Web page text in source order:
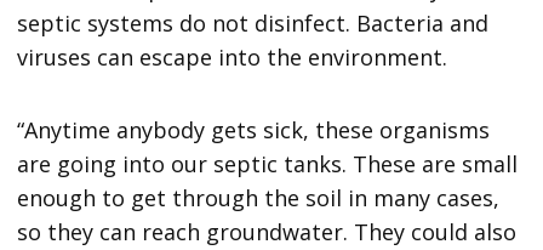
septic systems do not disinfect. Bacteria and
viruses can escape into the environment.
“Anytime anybody gets sick, these organisms
are going into our septic tanks. These are small
enough to get through the soil in many cases,
so they can reach groundwater. They could also